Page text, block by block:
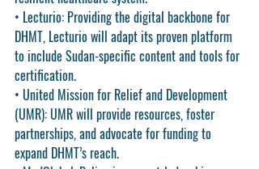
• Lecturio: Providing the digital backbone for
DHMT, Lecturio will adapt its proven platform
to include Sudan-specific content and tools for
certification.
• United Mission for Relief and Development
(UMR): UMR will provide resources, foster
partnerships, and advocate for funding to
expand DHMT’s reach.